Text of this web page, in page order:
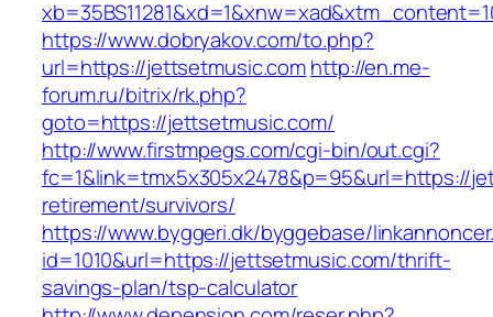
https://www.dobryakov.com/to.php?
url=https://jettsetmusic.comhttp://en.me-
forum.ru/bitrix/rk.php?
goto=https://jettsetmusic.com/
http://www.firstmpegs.com/cgi-bin/out.cgi?
fc=1&link=tmx5x305x2478&p=95&url=https://
retirement/survivors/
https://www.byggeri.dk/byggebase/
id=1010&url=https://jettsetmusic.com/thrift-
savings-plan/tsp-calculator